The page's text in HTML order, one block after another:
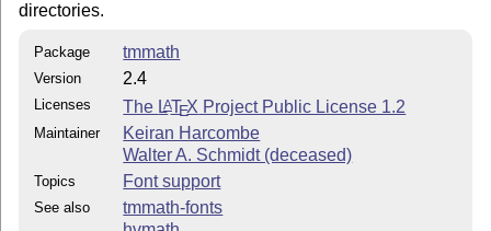
directories.
Package tmmath
Version 2.4
Licenses The LATEX Project Public License 1.2
Maintainer
Keiran Harcombe
Walter A. Schmidt (deceased)
Topics Font support
See also
tmmath-fonts